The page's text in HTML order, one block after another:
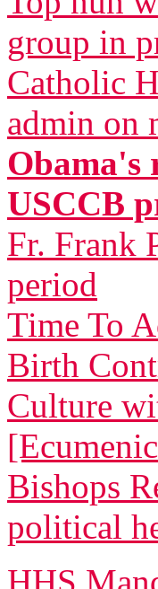
group in
Catholic
admin on
Obama's
USCCB
Fr. Frank
period
Time To
Birth
Culture
Bishops
political